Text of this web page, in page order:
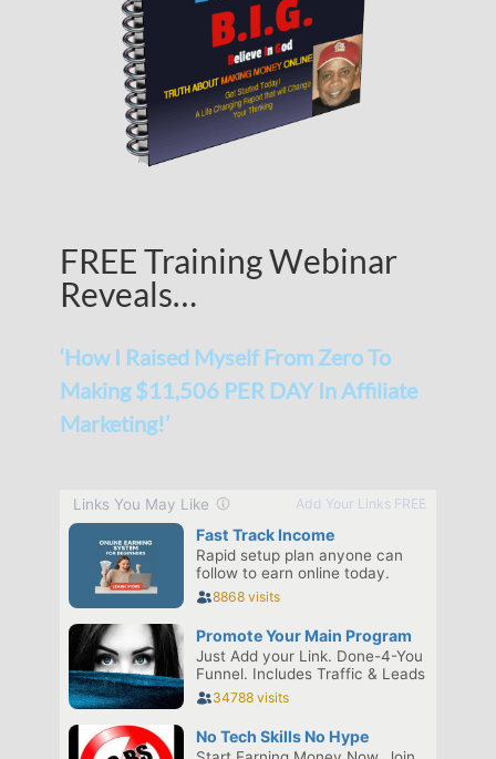
FREE Training Webinar
Reveals…
‘How I Raised Myself From Zero To
Making $11,506 PER DAY In Affiliate
Marketing!’